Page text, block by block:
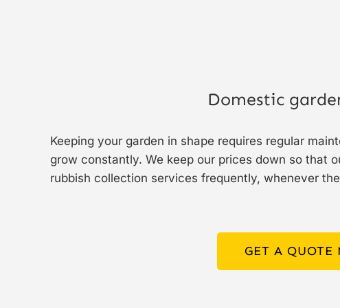
Domestic
Keeping your garden in shape requires regular
grow constantly. We keep our prices down so that
rubbish collection services frequently, whenever
GET A QUOTE